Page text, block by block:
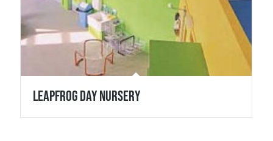
Leapfrog Day Nursery